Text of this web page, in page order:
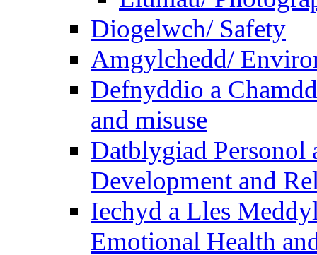
Diogelwch/ Safety
Amgylchedd/
Defnyddio a
and misuse
Datblygiad Personol
Development and
Iechyd a Lles
Emotional Health